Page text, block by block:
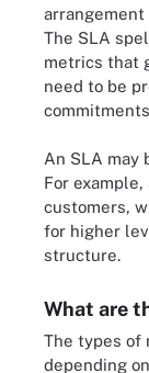
arrangement
The SLA
metrics that
need to be
An SLA may
For
customers,
for higher
structure.
What are
The types of
depending